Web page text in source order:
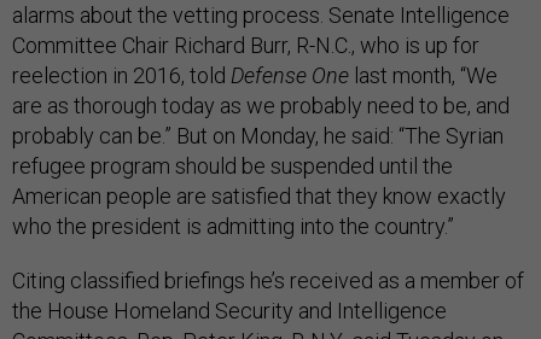
alarms about the vetting process. Senate Intelligence
Committee Chair Richard Burr, R-N.C., who is up for
reelection in 2016, told Defense One last month, “We
are as thorough today as we probably need to be, and
probably can be.” But on Monday, he said: “The Syrian
refugee program should be suspended until the
American people are satisfied that they know exactly
who the president is admitting into the country.”
Citing classified briefings he’s received as a member of
the House Homeland Security and Intelligence